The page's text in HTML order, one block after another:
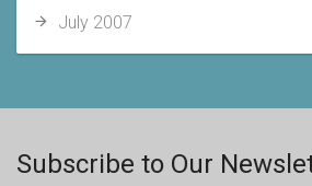
July 2007
Subscribe to Our